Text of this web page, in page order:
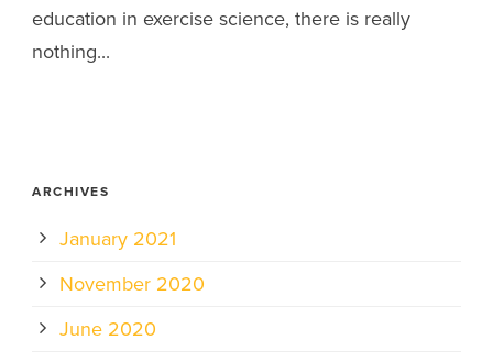
education in exercise science, there is really
nothing...
ARCHIVES
January 2021
November 2020
June 2020